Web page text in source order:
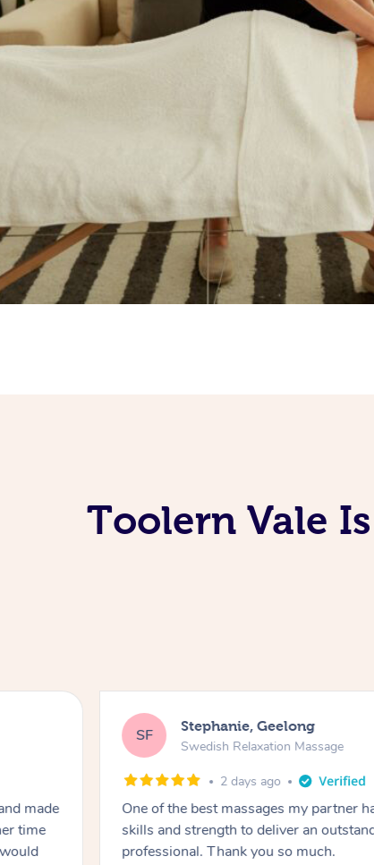
Toolern Vale
made
time
SF Stephanie, Geelong
Swedish Relaxation Massage
2 days ago
One of the best massages my partner
skills and strength to deliver an
professional. Thank you so much.